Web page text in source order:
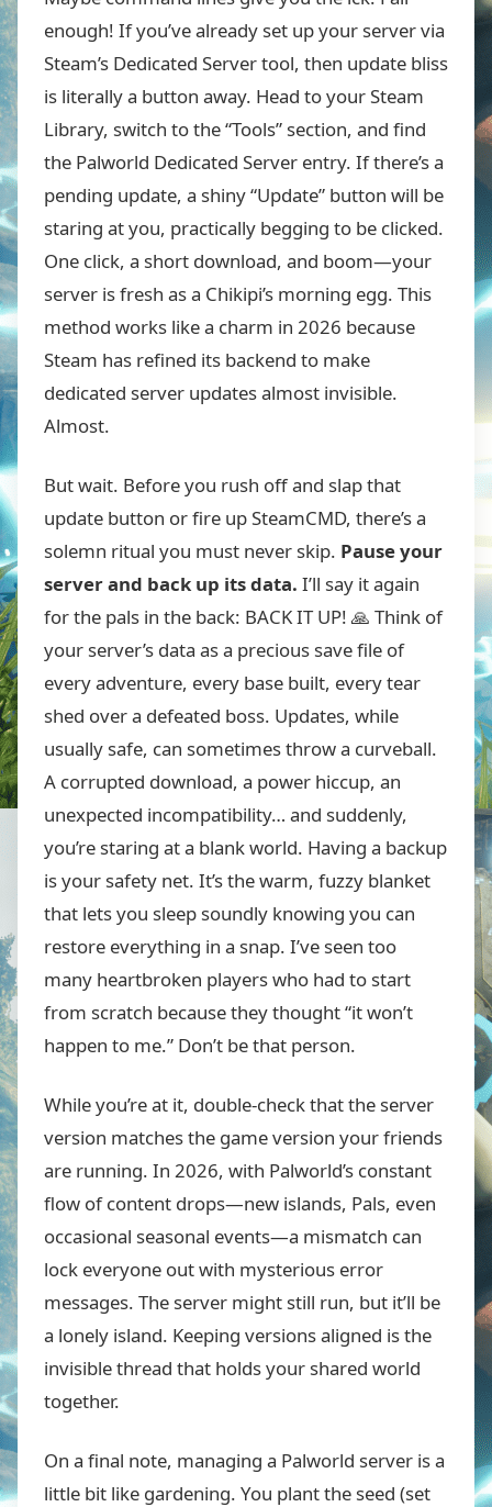
enough! If you’ve already set up your server via
Steam’s Dedicated Server tool, then update bliss
is literally a button away. Head to your Steam
Library, switch to the “Tools” section, and find
the Palworld Dedicated Server entry. If there’s a
pending update, a shiny “Update” button will be
staring at you, practically begging to be clicked.
One click, a short download, and boom—your
server is fresh as a Chikipi’s morning egg. This
method works like a charm in 2026 because
Steam has refined its backend to make
dedicated server updates almost invisible.
Almost.
But wait. Before you rush off and slap that
update button or fire up SteamCMD, there’s a
solemn ritual you must never skip. Pause your
server and back up its data. I’ll say it again
for the pals in the back: BACK IT UP! 🙏 Think of
your server’s data as a precious save file of
every adventure, every base built, every tear
shed over a defeated boss. Updates, while
usually safe, can sometimes throw a curveball.
A corrupted download, a power hiccup, an
unexpected incompatibility… and suddenly,
you’re staring at a blank world. Having a backup
is your safety net. It’s the warm, fuzzy blanket
that lets you sleep soundly knowing you can
restore everything in a snap. I’ve seen too
many heartbroken players who had to start
from scratch because they thought “it won’t
happen to me.” Don’t be that person.
While you’re at it, double-check that the server
version matches the game version your friends
are running. In 2026, with Palworld’s constant
flow of content drops—new islands, Pals, even
occasional seasonal events—a mismatch can
lock everyone out with mysterious error
messages. The server might still run, but it’ll be
a lonely island. Keeping versions aligned is the
invisible thread that holds your shared world
together.
On a final note, managing a Palworld server is a
little bit like gardening. You plant the seed (set